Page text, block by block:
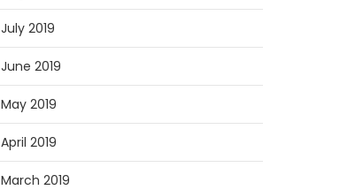
July 2019
June 2019
May 2019
April 2019
March 2019